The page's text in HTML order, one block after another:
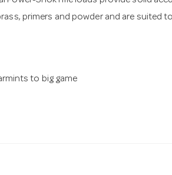
primers and powder and are suited
to big game